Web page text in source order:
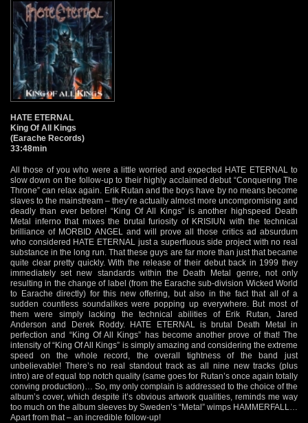
HATE ETERNAL
King Of All Kings
(Earache Records)
33:48min
All those of you who were a little worried and expected HATE ETERNAL to
slow down on the follow-up to their highly acclaimed debut “Conquering The
Throne” can relax again. Erik Rutan and the boys have by no means become
slaves to the mainstream – they’re actually almost more uncompromising and
deadly than ever before! “King Of All Kings” is another highspeed Death
Metal inferno that mixes the brutal furiosity of KRISIUN with the technical
brilliance of MORBID ANGEL and will prove all those critics ad absurdum
who considered HATE ETERNAL just a superfluous side project with no real
substance in the long run. That these guys are far more than just that became
quite clear pretty quickly. With the release of their debut back in 1999 they
immediately set new standards within the Death Metal genre, not only
resulting in the change of label (from the Earache sub-division Wicked World
to Earache directly) for this new offering, but also in the fact that all of a
sudden countless soundalikes were popping up everywhere. But most of
them were simply lacking the technical abilities of Erik Rutan, Jared
Anderson and Derek Roddy. HATE ETERNAL is brutal Death Metal in
perfection and “King Of All Kings” has become another prove of that! The
intensity of “King Of All Kings” is simply amazing and considering the extreme
speed on the whole record, the overall tightness of the band just
unbelievable! There’s no real standout track as all nine new tracks (plus
intro) are of equal top notch quality (same goes for Rutan’s once again totally
conving production)… So, my only complain is addressed to the choice of the
album’s cover, which despite it’s obvious artwork qualities, reminds me way
too much on the album sleeves by Sweden’s “Metal” wimps HAMMERFALL…
Apart from that – an incredible follow-up!